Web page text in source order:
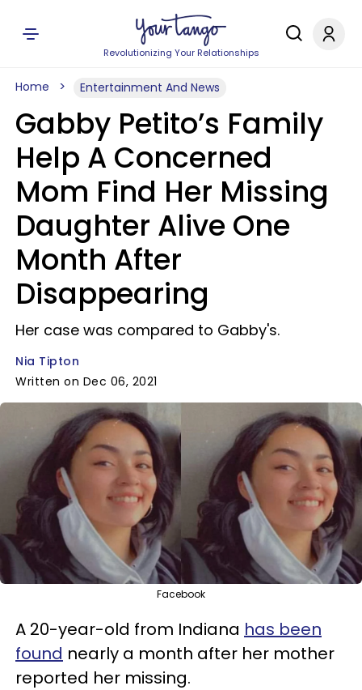
Revolutionizing Your Relationships
Home Entertainment And News
Gabby Petito’s Family
Help A Concerned
Mom Find Her Missing
Daughter Alive One
Month After
Disappearing
Her case was compared to Gabby's.
Nia Tipton
Written on Dec 06, 2021
Facebook
A 20-year-old from Indiana has been
found nearly a month after her mother
reported her missing.